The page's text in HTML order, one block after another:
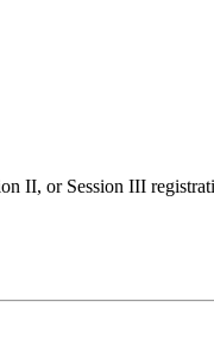
II, or Session III